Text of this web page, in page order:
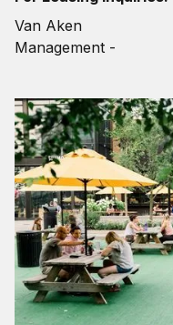
Van Aken
Management -